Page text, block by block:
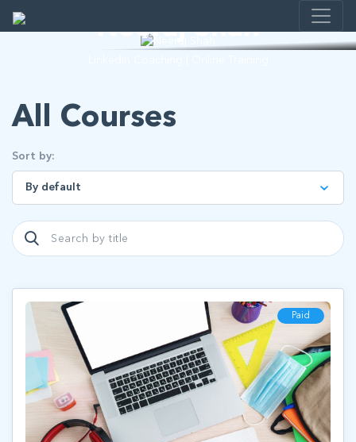
Neeraj Shah
All Courses
Sort by:
Paid